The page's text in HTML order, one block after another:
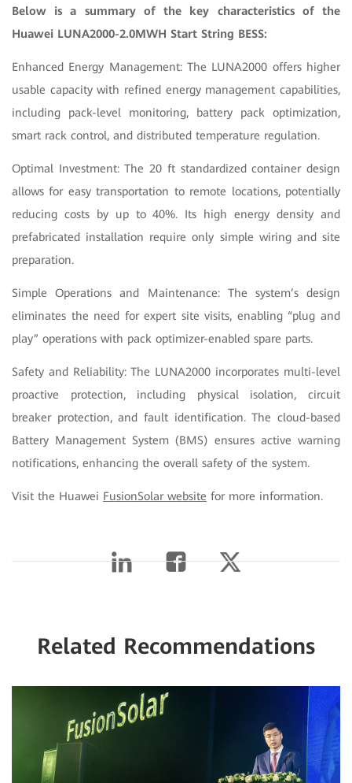
Below is a summary of the key characteristics of the
Huawei LUNA2000-2.0MWH Start String BESS:
Enhanced Energy Management: The LUNA2000 offers higher
usable capacity with refined energy management capabilities,
including pack-level monitoring, battery pack optimization,
smart rack control, and distributed temperature regulation.
Optimal Investment: The 20 ft standardized container design
allows for easy transportation to remote locations, potentially
reducing costs by up to 40%. Its high energy density and
prefabricated installation require only simple wiring and site
preparation.
Simple Operations and Maintenance: The system’s design
eliminates the need for expert site visits, enabling “plug and
play” operations with pack optimizer-enabled spare parts.
Safety and Reliability: The LUNA2000 incorporates multi-level
proactive protection, including physical isolation, circuit
breaker protection, and fault identification. The cloud-based
Battery Management System (BMS) ensures active warning
notifications, enhancing the overall safety of the system.
Visit the Huawei FusionSolar website for more information.
Related Recommendations